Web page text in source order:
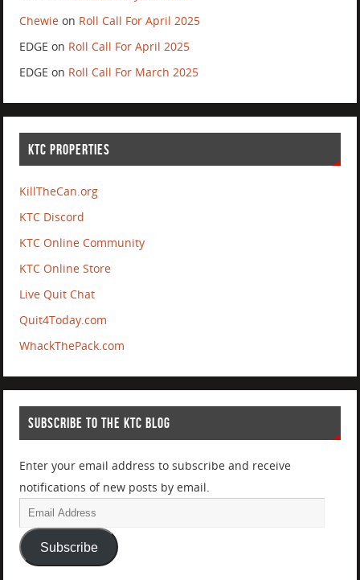
Chewie on Roll Call For April 2025
EDGE on Roll Call For April 2025
EDGE on Roll Call For March 2025
KTC PROPERTIES
KillTheCan.org
KTC Discord
KTC Online Community
KTC Online Store
Live Quit Chat
Quit4Today.com
WhackThePack.com
SUBSCRIBE TO THE KTC BLOG
Enter your email address to subscribe and receive
notifications of new posts by email.
Subscribe